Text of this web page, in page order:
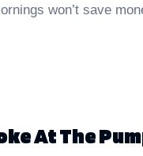
won’t save
At The